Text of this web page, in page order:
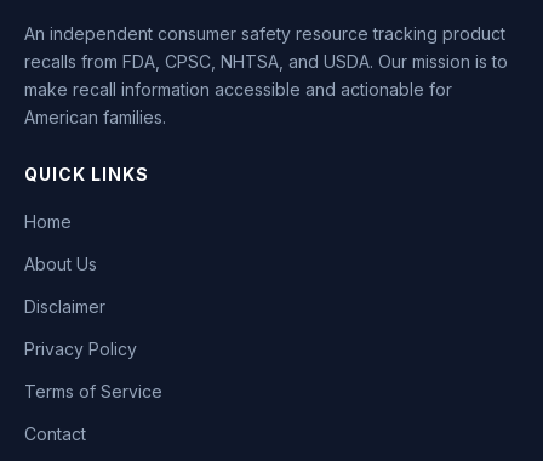
An independent consumer safety resource tracking product
recalls from FDA, CPSC, NHTSA, and USDA. Our mission is to
make recall information accessible and actionable for
American families.
QUICK LINKS
Home
About Us
Disclaimer
Privacy Policy
Terms of Service
Contact